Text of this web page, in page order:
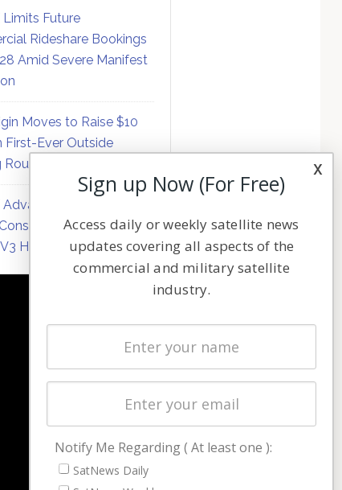
Limits Future
Rideshare Bookings
Amid Severe Manifest
Moves to Raise $10
First-Ever Outside
Advances Direct-to-
Matrix with
Hardware
Latest Stories
Magazines
Cookie & Privacy Policy for Satnews
x
Sign up Now (For Free)
Access daily or weekly satellite news
updates covering all aspects of the
commercial and military satellite
industry.
Notify Me Regarding ( At least one ):
SatNews Daily